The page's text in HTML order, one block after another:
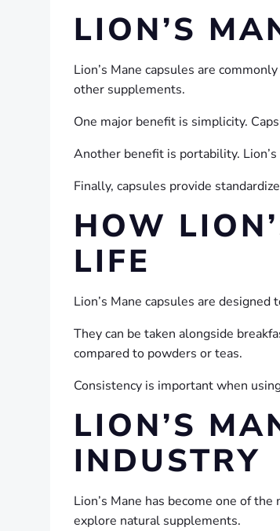
LION’S
Lion’s Mane capsules are
other supplements.
One major benefit is simplicity.
Another benefit is portability.
Finally, capsules provide
HOW
LIFE
Lion’s Mane capsules are
They can be taken alongside
compared to powders or teas.
Consistency is important when
LION’S
INDUSTRY
Lion’s Mane has become one of
explore natural supplements.